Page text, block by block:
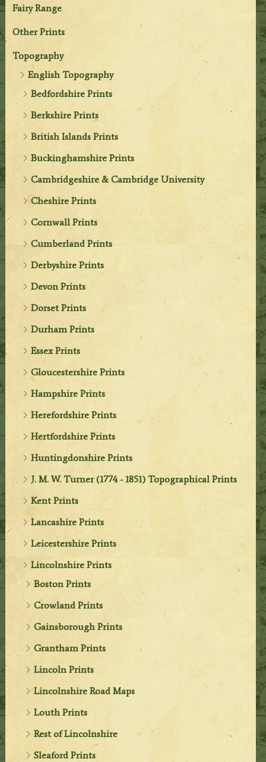
Fairy Range
Other Prints
Topography
English Topography
Bedfordshire Prints
Berkshire Prints
British Islands Prints
Buckinghamshire Prints
Cambridgeshire & Cambridge University
Cheshire Prints
Cornwall Prints
Cumberland Prints
Derbyshire Prints
Devon Prints
Dorset Prints
Durham Prints
Essex Prints
Gloucestershire Prints
Hampshire Prints
Herefordshire Prints
Hertfordshire Prints
Huntingdonshire Prints
J. M. W. Turner (1774 - 1851) Topographical Prints
Kent Prints
Lancashire Prints
Leicestershire Prints
Lincolnshire Prints
Boston Prints
Crowland Prints
Gainsborough Prints
Grantham Prints
Lincoln Prints
Lincolnshire Road Maps
Louth Prints
Rest of Lincolnshire
Sleaford Prints